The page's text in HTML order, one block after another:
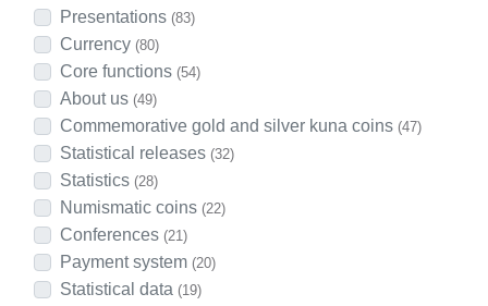
Presentations (83)
Currency (80)
Core functions (54)
About us (49)
Commemorative gold and silver kuna coins (47)
Statistical releases (32)
Statistics (28)
Numismatic coins (22)
Conferences (21)
Payment system (20)
Statistical data (19)